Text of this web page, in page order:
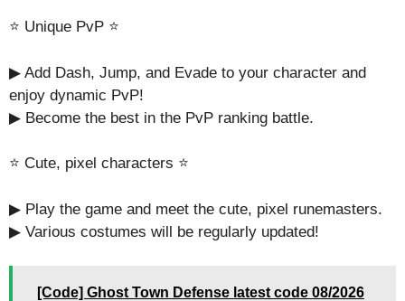
⭐️ Unique PvP ⭐
▶︎ Add Dash, Jump, and Evade to your character and
enjoy dynamic PvP!
▶︎ Become the best in the PvP ranking battle.
⭐️ Cute, pixel characters ⭐️
▶︎ Play the game and meet the cute, pixel runemasters.
▶ Various costumes will be regularly updated!
[Code] Ghost Town Defense latest code 08/2026